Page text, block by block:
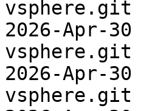
2026-Apr-
2026-Apr-